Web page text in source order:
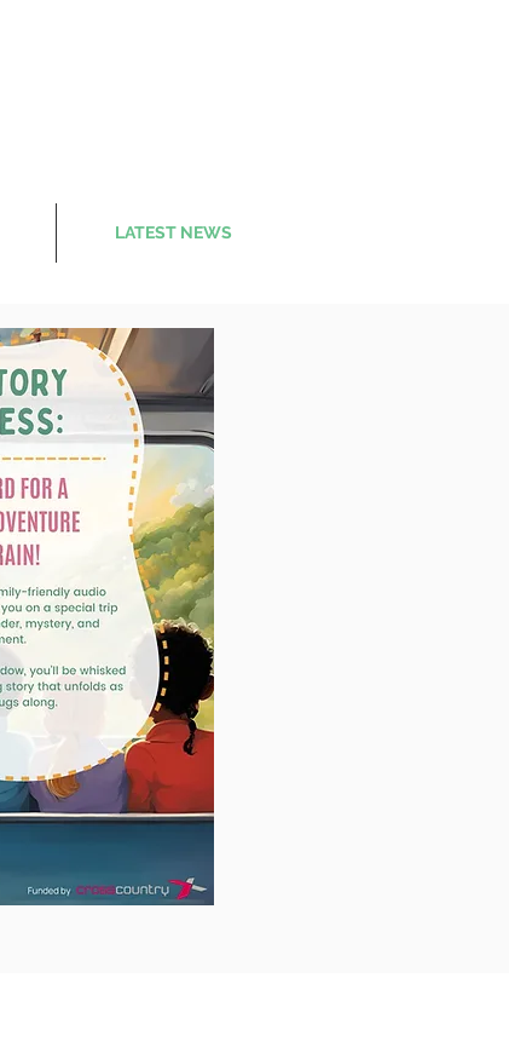
LATEST NEWS